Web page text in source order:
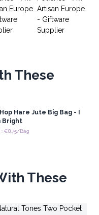
These
Hare Jute Big Bag - I
Bright
: €8.75/Bag
These